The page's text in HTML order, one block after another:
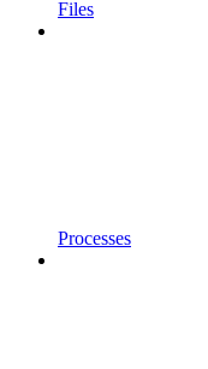
Files
Processes